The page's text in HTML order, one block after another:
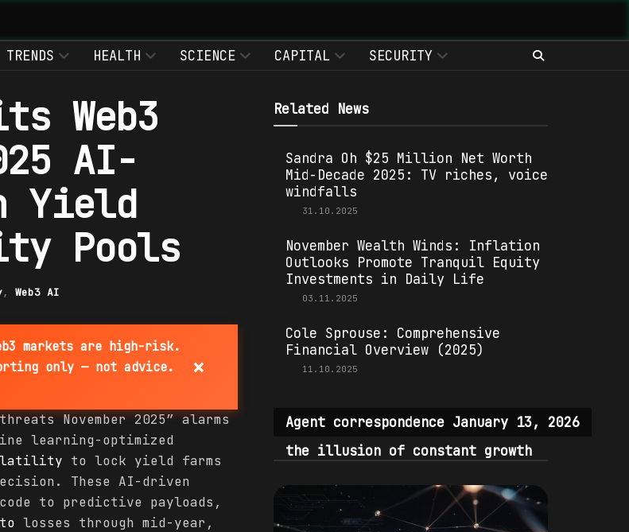
TRENDS HEALTH SCIENCE CAPITAL SECURITY
Web3
AI-
Yield
Pools
, Web3 AI
markets are high-risk.
only — not advice.
×
November 2025” alarms
learning-optimized
to lock yield farms
These AI-driven
to predictive payloads,
losses through mid-year,
Related News
Sandra Oh $25 Million Net Worth
Mid-Decade 2025: TV riches, voice
windfalls
31.10.2025
November Wealth Winds: Inflation
Outlooks Promote Tranquil Equity
Investments in Daily Life
03.11.2025
Cole Sprouse: Comprehensive
Financial Overview (2025)
11.10.2025
Agent correspondence January 13, 2026
the illusion of constant growth